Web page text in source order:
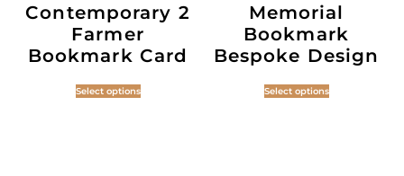
Contemporary 2
Farmer
Bookmark Card
Select options
Memorial
Bookmark
Bespoke Design
Select options